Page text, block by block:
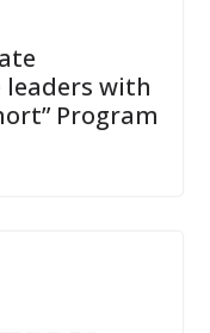
with
Program